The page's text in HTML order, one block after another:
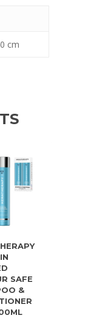
cm
SAFE
&